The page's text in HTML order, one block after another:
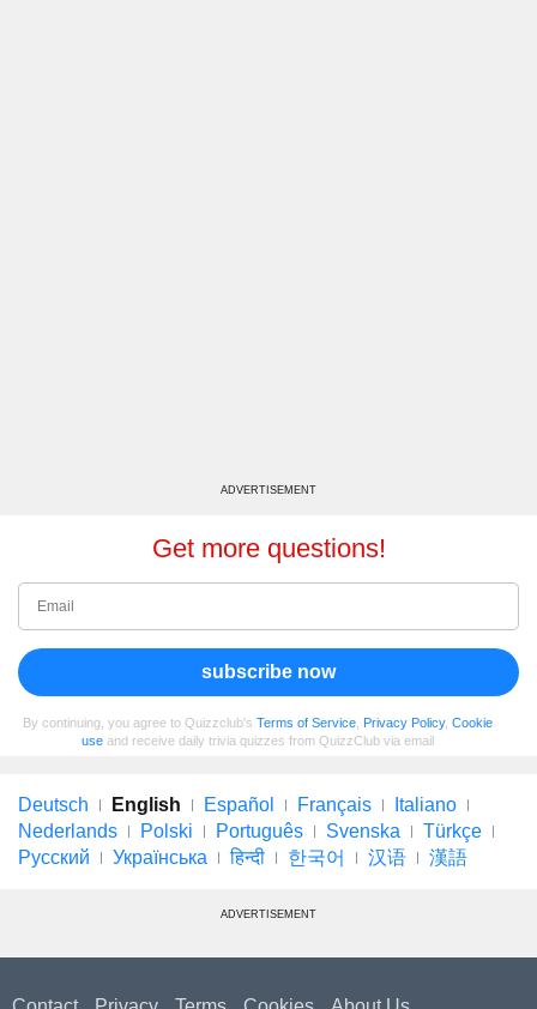
ADVERTISEMENT
Get more questions!
subscribe now
By continuing, you agree to Quizzclub's Terms of Service Privacy Policy, Cookie
use and receive daily trivia quizzes from QuizzClub via email
Deutsch English Español Français
Italiano
Nederlands
Polski Português Svenska
Türkçe
Русский
Українська हिन्दी 한국어 汉语 漢語
ADVERTISEMENT